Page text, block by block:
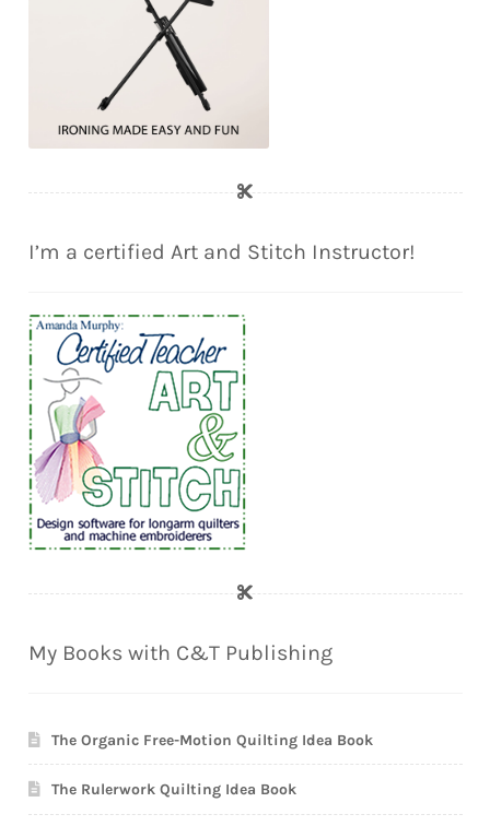
I’m a certified Art and Stitch Instructor!
My Books with C&T Publishing
The Organic Free-Motion Quilting Idea Book
The Rulerwork Quilting Idea Book